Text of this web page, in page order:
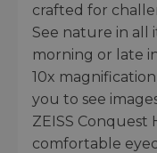
crafted for
See nature in all
morning or late
10x
you to see
ZEISS Conquest
comfortable